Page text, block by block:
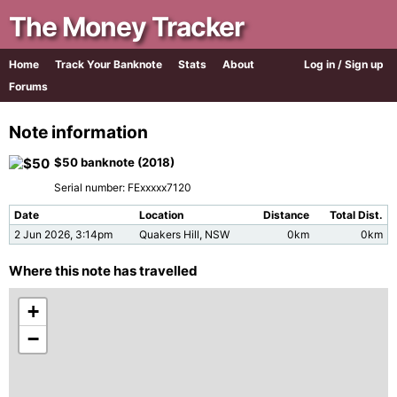
The Money Tracker
Log in / Sign up
Home Track Your Banknote Stats
About
Forums
Note information
$50 banknote (2018)
Serial number: FExxxxx7120
Date Location Distance
Total Dist.
2 Jun 2026, 3:14pm
Quakers Hill, NSW 0km 0km
Where this note has travelled
+
−